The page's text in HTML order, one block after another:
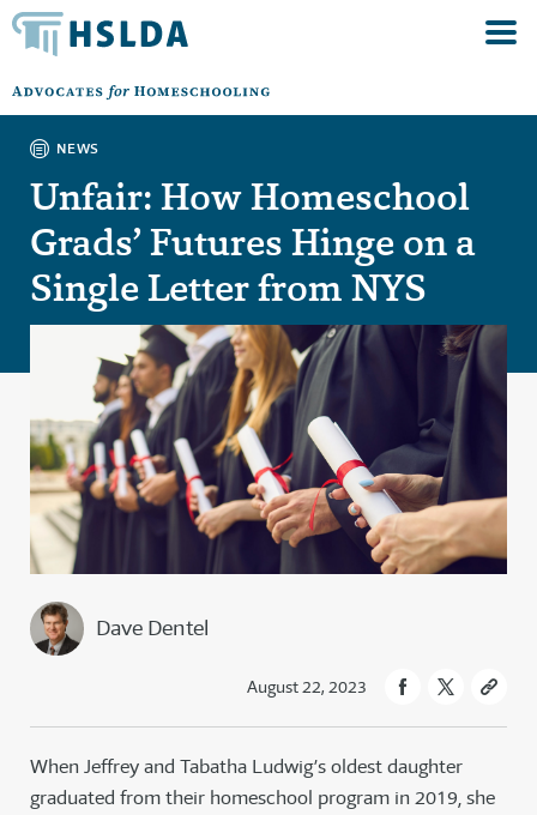
NEWS
Unfair: How Homeschool
Grads’ Futures Hinge on a
Single Letter from NYS
Dave Dentel
August 22, 2023
When Jeffrey and Tabatha Ludwig’s oldest daughter
graduated from their homeschool program in 2019, she